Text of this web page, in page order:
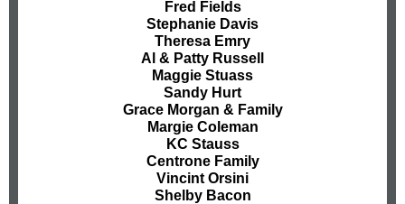
Fred Fields
Stephanie Davis
Theresa Emry
Al & Patty Russell
Maggie Stuass
Sandy Hurt
Grace Morgan & Family
Margie Coleman
KC Stauss
Centrone Family
Vincint Orsini
Shelby Bacon